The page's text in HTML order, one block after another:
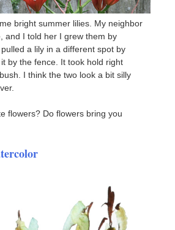
bright summer lilies. My neighbor
and I told her I grew them by
a lily in a different spot by
by the fence. It took hold right
I think the two look a bit silly
flowers? Do flowers bring you